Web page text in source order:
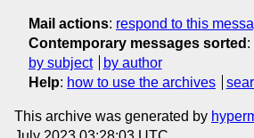
Mail actions: respond to this
Contemporary messages sorted :
by subject
by author
Help: how to use the archives
This archive was generated by